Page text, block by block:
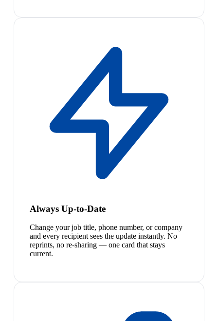
Always Up-to-Date
Change your job title, phone number, or company
and every recipient sees the update instantly. No
reprints, no re-sharing — one card that stays
current.